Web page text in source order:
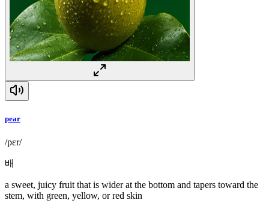
pear
/pɛr/
배
a sweet, juicy fruit that is wider at the bottom and tapers toward the
stem, with green, yellow, or red skin